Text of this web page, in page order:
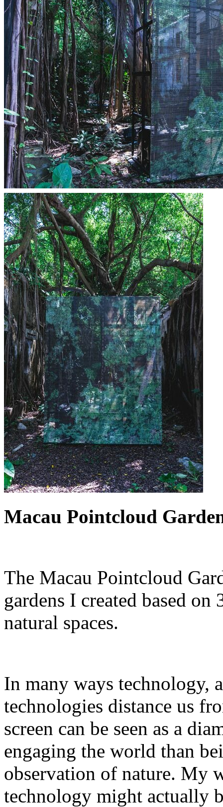
Macau Pointcloud
The Macau Pointcloud
gardens I created based on
natural spaces.
In many ways technology,
technologies distance us
screen can be seen as a
engaging the world than
observation of nature. My
technology might actually